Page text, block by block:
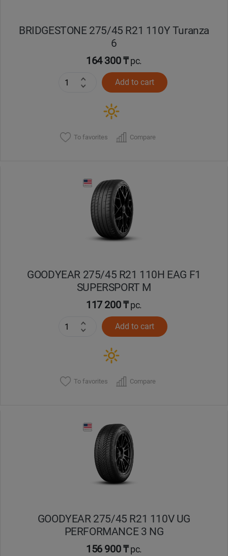
BRIDGESTONE 275/45 R21 110Y Turanza
6
164 300 ₸pc.
Add to cart
To favorites Compare
GOODYEAR 275/45 R21 110H EAG F1
SUPERSPORT M
117 200 ₸pc.
Add to cart
To favorites Compare
GOODYEAR 275/45 R21 110V UG
PERFORMANCE 3 NG
156 900 ₸pc.